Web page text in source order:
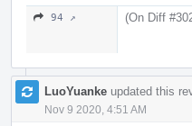
94 ↗ (On Diff
LuoYuanke updated this
Nov 9 2020, 4:51 AM